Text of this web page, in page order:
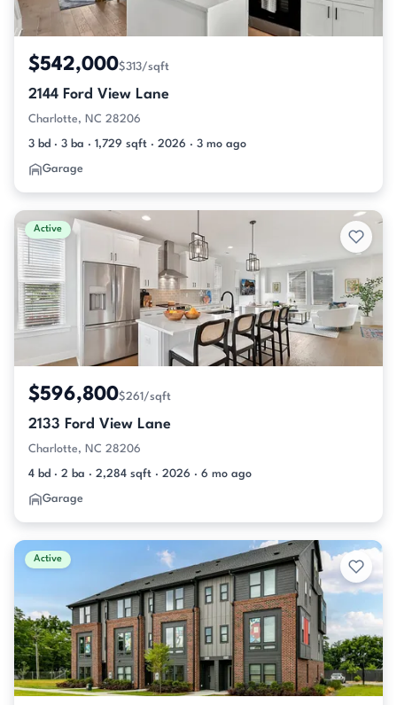
$542,000$313/sqft
2144 Ford View Lane
Charlotte, NC 28206
3 bd · 3 ba · 1,729 sqft · 2026 · 3 mo ago
Garage
Active
$596,800$261/sqft
2133 Ford View Lane
Charlotte, NC 28206
4 bd · 2 ba · 2,284 sqft · 2026 · 6 mo ago
Garage
Active